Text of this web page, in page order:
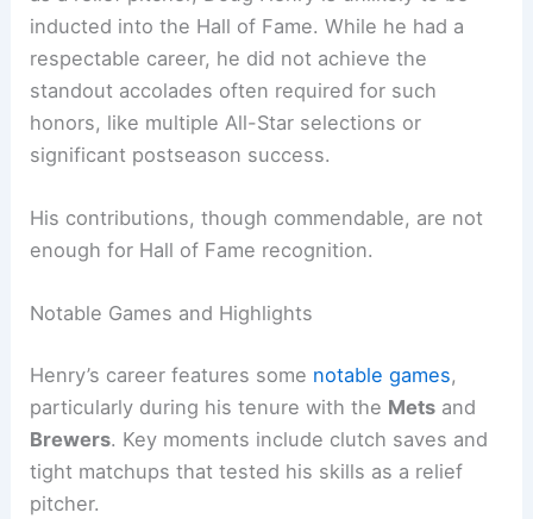
inducted into the Hall of Fame. While he had a
respectable career, he did not achieve the
standout accolades often required for such
honors, like multiple All-Star selections or
significant postseason success.
His contributions, though commendable, are not
enough for Hall of Fame recognition.
Notable Games and Highlights
Henry’s career features some notable games,
particularly during his tenure with the Mets and
Brewers. Key moments include clutch saves and
tight matchups that tested his skills as a relief
pitcher.